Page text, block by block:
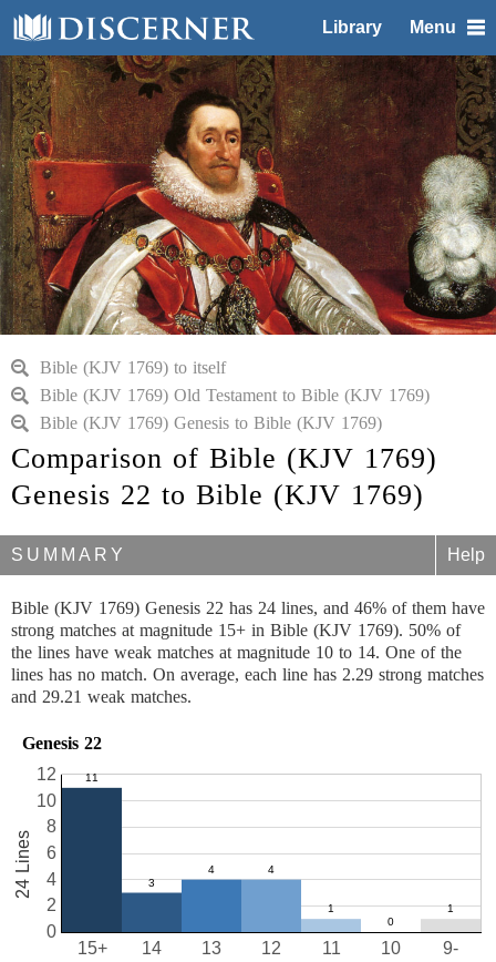
Library Menu
Bible (KJV 1769) to itself
Bible (KJV 1769) Old Testament to Bible (KJV 1769)
Bible (KJV 1769) Genesis to Bible (KJV 1769)
Comparison of Bible (KJV 1769)
Genesis 22 to Bible (KJV 1769)
SUMMARY Help
Bible (KJV 1769) Genesis 22 has 24 lines, and 46% of them have
strong matches at magnitude 15+ in Bible (KJV 1769). 50% of
the lines have weak matches at magnitude 10 to 14. One of the
lines has no match. On average, each line has 2.29 strong matches
and 29.21 weak matches.
Genesis 22
10
11
12
13
14
15+ 9-
0
2
4
6
8
10
12
24 Lines